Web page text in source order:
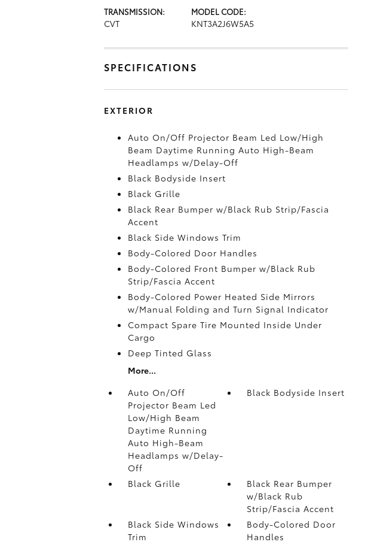
TRANSMISSION:
CVT
MODEL CODE:
KNT3A2J6W5A5
SPECIFICATIONS
EXTERIOR
Auto On/Off Projector Beam Led Low/High
Beam Daytime Running Auto High-Beam
Headlamps w/Delay-Off
Black Bodyside Insert
Black Grille
Black Rear Bumper w/Black Rub Strip/Fascia
Accent
Black Side Windows Trim
Body-Colored Door Handles
Body-Colored Front Bumper w/Black Rub
Strip/Fascia Accent
Body-Colored Power Heated Side Mirrors
w/Manual Folding and Turn Signal Indicator
Compact Spare Tire Mounted Inside Under
Cargo
Deep Tinted Glass
More...
Auto On/Off
Projector Beam Led
Low/High Beam
Daytime Running
Auto High-Beam
Headlamps w/Delay-
Off
Black Bodyside Insert
Black Grille
Black Rear Bumper
w/Black Rub
Strip/Fascia Accent
Black Side Windows
Trim
Body-Colored Door
Handles